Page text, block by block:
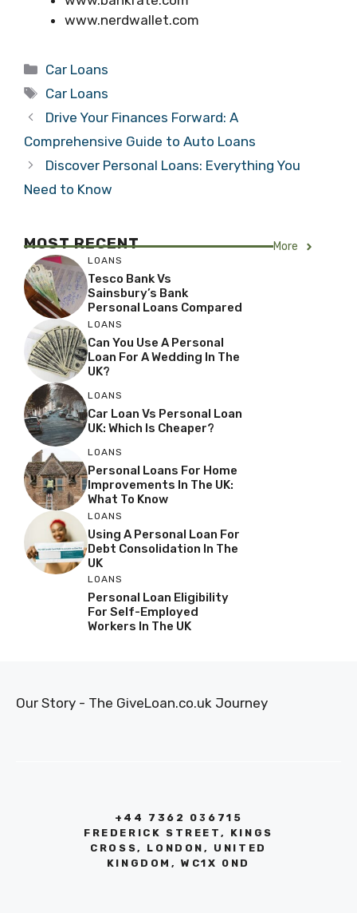
www.nerdwallet.com
Categories
Car Loans
Tags
Car Loans
Drive Your Finances Forward: A
Comprehensive Guide to Auto Loans
Discover Personal Loans: Everything You
Need to Know
MOST RECENT More
LOANS
Tesco Bank Vs
Sainsbury’s Bank
Personal Loans Compared
LOANS
Can You Use A Personal
Loan For A Wedding In The
UK?
LOANS
Car Loan Vs Personal Loan
UK: Which Is Cheaper?
LOANS
Personal Loans For Home
Improvements In The UK:
What To Know
LOANS
Using A Personal Loan For
Debt Consolidation In The
UK
LOANS
Personal Loan Eligibility
For Self-Employed
Workers In The UK
Our Story - The GiveLoan.co.uk Journey
+44 7362 036715
FREDERICK STREET, KINGS
CROSS, LONDON, UNITED
KINGDOM, WC1X 0ND